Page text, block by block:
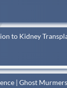
to Kidney
| Ghost